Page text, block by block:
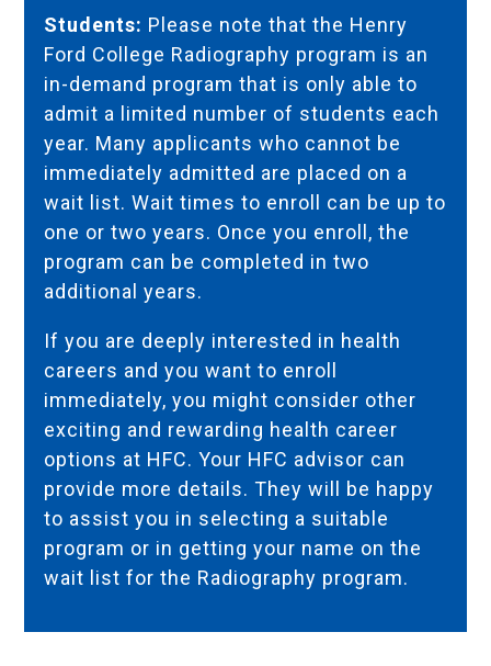
Students: Please note that the Henry
Ford College Radiography program is an
in-demand program that is only able to
admit a limited number of students each
year. Many applicants who cannot be
immediately admitted are placed on a
wait list. Wait times to enroll can be up to
one or two years. Once you enroll, the
program can be completed in two
additional years.
If you are deeply interested in health
careers and you want to enroll
immediately, you might consider other
exciting and rewarding health career
options at HFC. Your HFC advisor can
provide more details. They will be happy
to assist you in selecting a suitable
program or in getting your name on the
wait list for the Radiography program.